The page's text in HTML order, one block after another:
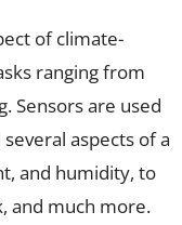
of climate-
ranging from
Sensors are used
aspects of a
and humidity, to
and much more.